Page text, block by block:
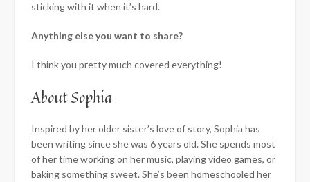
sticking with it when it’s hard.
Anything else you want to share?
I think you pretty much covered everything!
About Sophia
Inspired by her older sister’s love of story, Sophia has
been writing since she was 6 years old. She spends most
of her time working on her music, playing video games, or
baking something sweet. She’s been homeschooled her